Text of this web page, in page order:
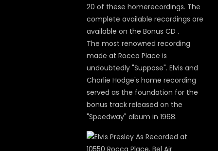
20 of these homerecordings. The
complete available recordings are
available on the Bonus CD .
The most renowned recording
made at Rocca Place is
undoubtedly "Suppose". Elvis and
Charlie Hodge's home recording
served as the foundation for the
bonus track released on the
"Speedway" album in 1968.